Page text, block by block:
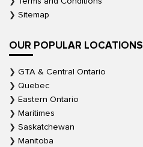
Sitemap
OUR POPULAR LOCATIONS
GTA & Central Ontario
Quebec
Eastern Ontario
Maritimes
Saskatchewan
Manitoba